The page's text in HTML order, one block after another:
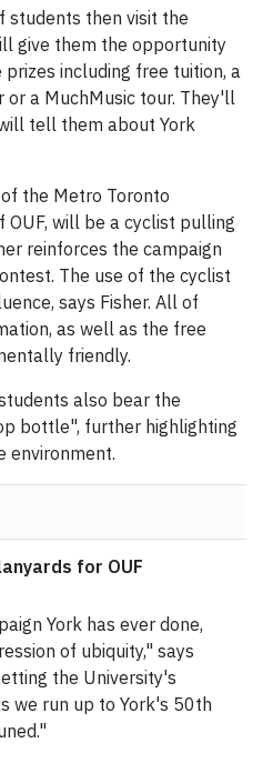
students then visit the
give them the opportunity
including free tuition, a
a MuchMusic tour. They'll
tell them about York
the Metro Toronto
OUF, will be a cyclist pulling
reinforces the campaign
The use of the cyclist
says Fisher. All of
as well as the free
friendly.
also bear the
bottle", further highlighting
environment.
for OUF
York has ever done,
of ubiquity," says
the University's
we run up to York's 50th